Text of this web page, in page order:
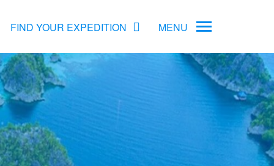
FIND YOUR EXPEDITION MENU
Antarctica Cruise Deals
Bucket List Expeditions